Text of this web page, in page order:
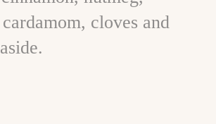
cloves and